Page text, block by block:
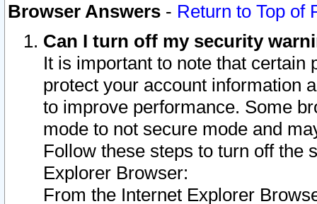
Browser Answers - Return to Top of
Can I turn off my security
It is important to note that
protect your account information
to improve performance. Some
mode to not secure mode and
Follow these steps to turn off the
Explorer Browser:
From the Internet Explorer